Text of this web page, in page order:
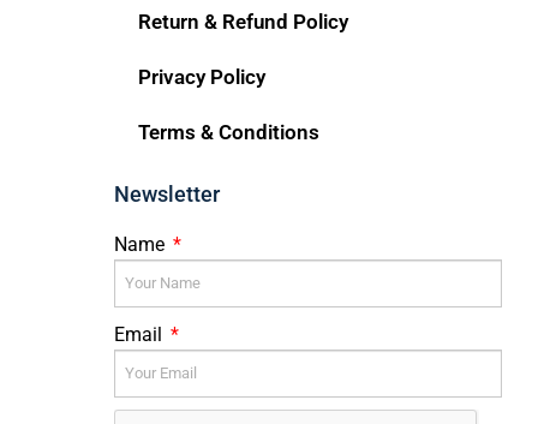
Return & Refund Policy
Privacy Policy
Terms & Conditions
Newsletter
Name
Email